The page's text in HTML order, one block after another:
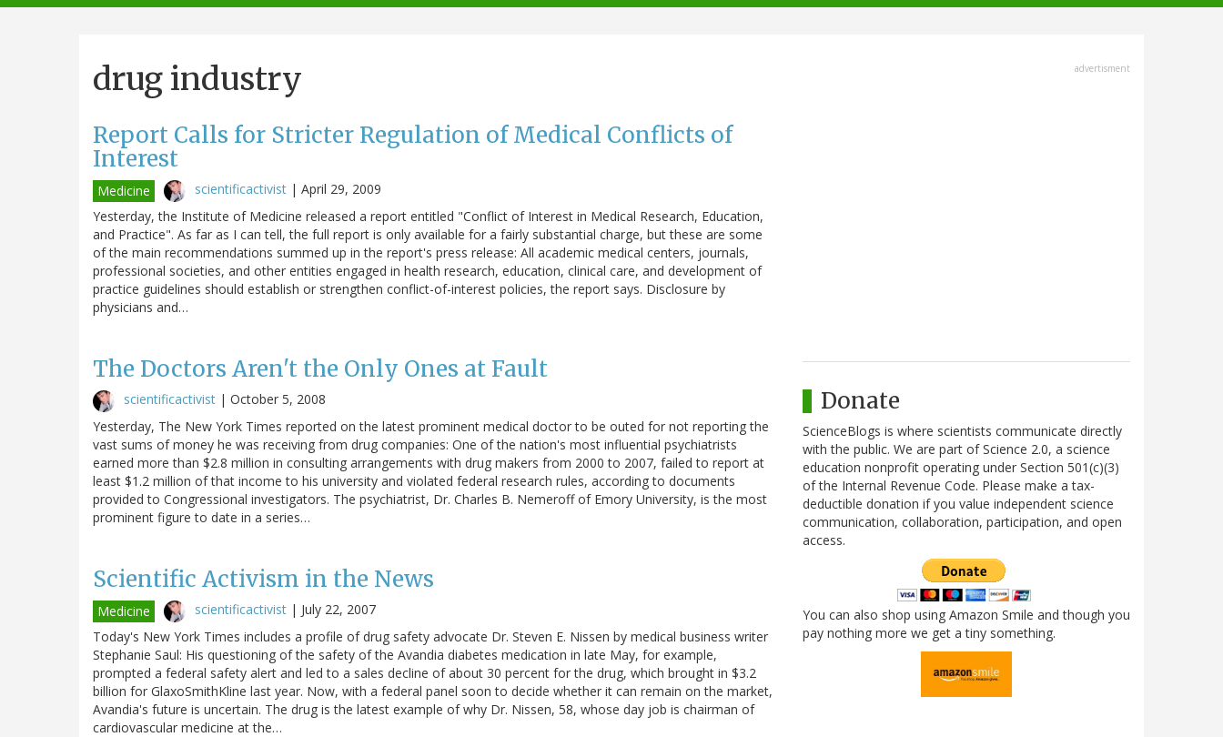
navigation
drug industry
Report Calls for Stricter Regulation of Medical Conflicts of
Interest
Medicine scientificactivist | April 29, 2009
Yesterday, the Institute of Medicine released a report entitled "Conflict of Interest in Medical Research, Education,
and Practice". As far as I can tell, the full report is only available for a fairly substantial charge, but these are some
of the main recommendations summed up in the report's press release: All academic medical centers, journals,
professional societies, and other entities engaged in health research, education, clinical care, and development of
practice guidelines should establish or strengthen conflict-of-interest policies, the report says. Disclosure by
physicians and…
The Doctors Aren't the Only Ones at Fault
scientificactivist | October 5, 2008
Yesterday, The New York Times reported on the latest prominent medical doctor to be outed for not reporting the
vast sums of money he was receiving from drug companies: One of the nation's most influential psychiatrists
earned more than $2.8 million in consulting arrangements with drug makers from 2000 to 2007, failed to report at
least $1.2 million of that income to his university and violated federal research rules, according to documents
provided to Congressional investigators. The psychiatrist, Dr. Charles B. Nemeroff of Emory University, is the most
prominent figure to date in a series…
Scientific Activism in the News
Medicine scientificactivist | July 22, 2007
Today's New York Times includes a profile of drug safety advocate Dr. Steven E. Nissen by medical business writer
Stephanie Saul: His questioning of the safety of the Avandia diabetes medication in late May, for example,
prompted a federal safety alert and led to a sales decline of about 30 percent for the drug, which brought in $3.2
billion for GlaxoSmithKline last year. Now, with a federal panel soon to decide whether it can remain on the market,
Avandia's future is uncertain. The drug is the latest example of why Dr. Nissen, 58, whose day job is chairman of
cardiovascular medicine at the…
advertisment
Donate
ScienceBlogs is where scientists communicate directly
with the public. We are part of Science 2.0, a science
education nonprofit operating under Section 501(c)(3)
of the Internal Revenue Code. Please make a tax-
deductible donation if you value independent science
communication, collaboration, participation, and open
access.
You can also shop using Amazon Smile and though you
pay nothing more we get a tiny something.